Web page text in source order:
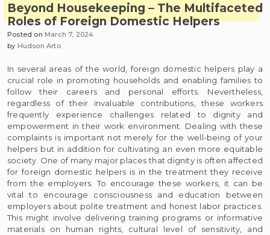
Beyond Housekeeping – The Multifaceted
Roles of Foreign Domestic Helpers
Posted on March 7, 2024
by Hudson Arto
In several areas of the world, foreign domestic helpers play a
crucial role in promoting households and enabling families to
follow their careers and personal efforts. Nevertheless,
regardless of their invaluable contributions, these workers
frequently experience challenges related to dignity and
empowerment in their work environment. Dealing with these
complaints is important not merely for the well-being of your
helpers but in addition for cultivating an even more equitable
society. One of many major places that dignity is often affected
for foreign domestic helpers is in the treatment they receive
from the employers. To encourage these workers, it can be
vital to encourage consciousness and education between
employers about polite treatment and honest labor practices.
This might involve delivering training programs or informative
materials on human rights, cultural level of sensitivity, and